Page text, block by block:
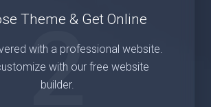
2
Theme & Get Online
with a professional website.
with our free website
builder.